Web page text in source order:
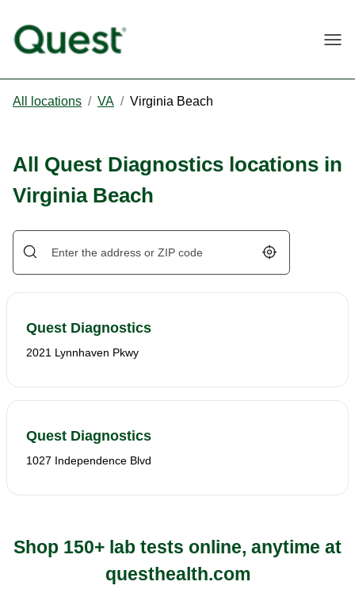
All locations / VA / Virginia Beach
All Quest Diagnostics locations in
Virginia Beach
Geolocate.
Quest Diagnostics
2021 Lynnhaven Pkwy
Quest Diagnostics
1027 Independence Blvd
Shop 150+ lab tests online, anytime at
questhealth.com